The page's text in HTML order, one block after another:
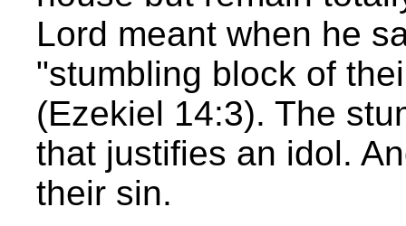
Lord meant when he
"stumbling block of
(Ezekiel 14:3). The
that justifies an idol.
their sin.